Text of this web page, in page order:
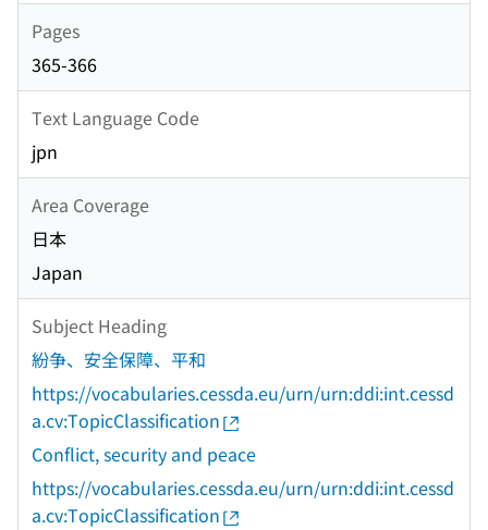
Pages
365-366
Text Language Code
jpn
Area Coverage
日本
Japan
Subject Heading
紛争、安全保障、平和
https://vocabularies.cessda.eu/urn/urn:ddi:int.cessd
a.cv:TopicClassification
Conflict, security and peace
https://vocabularies.cessda.eu/urn/urn:ddi:int.cessd
a.cv:TopicClassification